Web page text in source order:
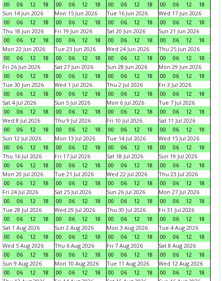
00
06 12 18
00
06 12 18
00
06 12 18
00
06 12
18
Sun 14 Jun 2026
00
06 12 18
Mon 15 Jun 2026
00
06 12 18
Tue 16 Jun 2026
00
06 12 18
Wed 17 Jun 2026
00
06 12
18
Thu 18 Jun 2026
00
06 12 18
Fri 19 Jun 2026
00
06 12 18
Sat 20 Jun 2026
00
06 12 18
Sun 21 Jun 2026
00
06 12
18
Mon 22 Jun 2026
00
06 12 18
Tue 23 Jun 2026
00
06 12 18
Wed 24 Jun 2026
00
06 12 18
Thu 25 Jun 2026
00
06 12
18
Fri 26 Jun 2026
00
06 12 18
Sat 27 Jun 2026
00
06 12 18
Sun 28 Jun 2026
00
06 12 18
Mon 29 Jun 2026
00
06 12
18
Tue 30 Jun 2026
00
06 12 18
Wed 1 Jul 2026
00
06 12 18
Thu 2 Jul 2026
00
06 12 18
Fri 3 Jul 2026
00
06 12
18
Sat 4 Jul 2026
00
06 12 18
Sun 5 Jul 2026
00
06 12 18
Mon 6 Jul 2026
00
06 12 18
Tue 7 Jul 2026
00
06 12
18
Wed 8 Jul 2026
00
06 12 18
Thu 9 Jul 2026
00
06 12 18
Fri 10 Jul 2026
00
06 12 18
Sat 11 Jul 2026
00
06 12
18
Sun 12 Jul 2026
00
06 12 18
Mon 13 Jul 2026
00
06 12 18
Tue 14 Jul 2026
00
06 12 18
Wed 15 Jul 2026
00
06 12
18
Thu 16 Jul 2026
00
06 12 18
Fri 17 Jul 2026
00
06 12 18
Sat 18 Jul 2026
00
06 12 18
Sun 19 Jul 2026
00
06 12
18
Mon 20 Jul 2026
00
06 12 18
Tue 21 Jul 2026
00
06 12 18
Wed 22 Jul 2026
00
06 12 18
Thu 23 Jul 2026
00
06 12
18
Fri 24 Jul 2026
00
06 12 18
Sat 25 Jul 2026
00
06 12 18
Sun 26 Jul 2026
00
06 12 18
Mon 27 Jul 2026
00
06 12
18
Tue 28 Jul 2026
00
06 12 18
Wed 29 Jul 2026
00
06 12 18
Thu 30 Jul 2026
00
06 12 18
Fri 31 Jul 2026
00
06 12
18
Sat 1 Aug 2026
00
06 12 18
Sun 2 Aug 2026
00
06 12 18
Mon 3 Aug 2026
00
06 12 18
Tue 4 Aug 2026
00
06 12
18
Wed 5 Aug 2026
00
06 12 18
Thu 6 Aug 2026
00
06 12 18
Fri 7 Aug 2026
00
06 12 18
Sat 8 Aug 2026
00
06 12
18
Sun 9 Aug 2026
00
06 12 18
Mon 10 Aug 2026
00
06 12 18
Tue 11 Aug 2026
00
06 12 18
Wed 12 Aug 2026
00
06 12
18